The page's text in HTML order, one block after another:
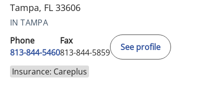
Tampa, FL 33606
IN TAMPA
Phone
813-844-5460
Fax
813-844-5859
See profile
Insurance: Careplus